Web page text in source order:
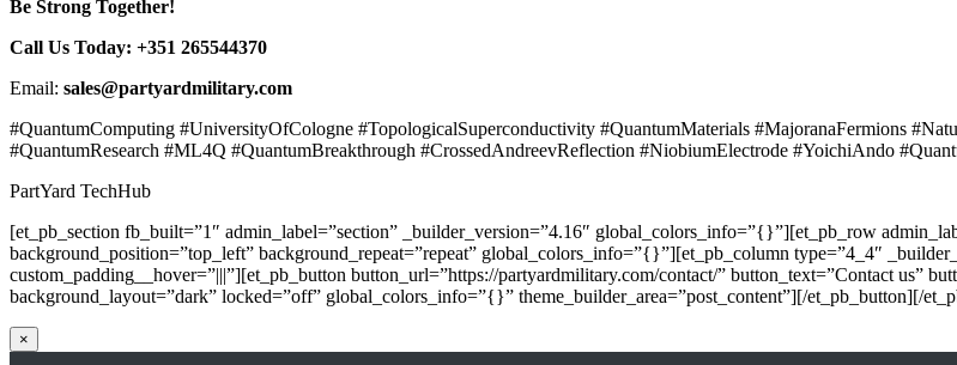
Be Strong Together!
Call Us Today: +351 265544370
Email: sales@partyardmilitary.com
#QuantumComputing #UniversityOfCologne #TopologicalSuperconductivity #QuantumMaterials #MajoranaFermions
#QuantumResearch #ML4Q #QuantumBreakthrough #CrossedAndreevReflection #NiobiumElectrode #YoichiAndo
PartYard TechHub
[et_pb_section fb_built=”1″ admin_label=”section” _builder_version=”4.16″ global_colors_info=”{}”][et_pb_row
background_position=”top_left” background_repeat=”repeat” global_colors_info=”{}”][et_pb_column type=”4_4″
custom_padding__hover=”|||”][et_pb_button button_url=”https://partyardmilitary.com/contact/” button_text=”Contact us”
background_layout=”dark” locked=”off” global_colors_info=”{}” theme_builder_area=”post_content”][/et_pb_button][/
×